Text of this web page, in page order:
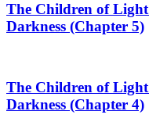
The Children of
Darkness (Chapter 5)
The Children of
Darkness (Chapter 4)